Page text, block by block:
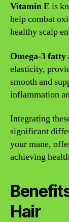
Vitamin E is
help combat
healthy scalp
Omega-3 fatty
elasticity,
smooth and
inflammation
Integrating
significant
your mane,
achieving
Hair